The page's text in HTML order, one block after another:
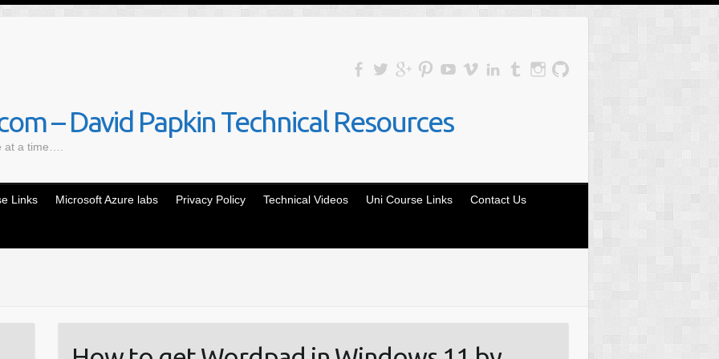
– David Papkin Technical Resources
at a time….
Links Microsoft Azure labs Privacy Policy Technical Videos Uni Course Links Contact Us